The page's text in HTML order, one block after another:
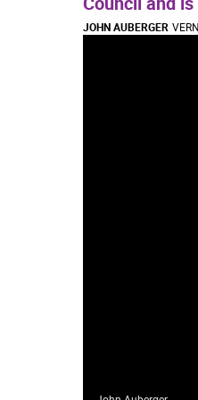
JOHN AUBERGER